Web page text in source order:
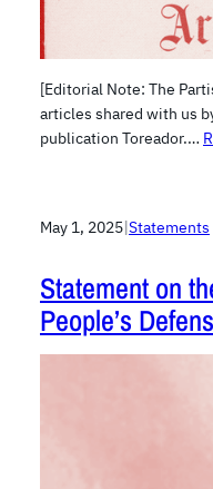
[Editorial Note: The
articles shared with us
publication Toreador.…
May 1, 2025|Statements
Statement on
People’s